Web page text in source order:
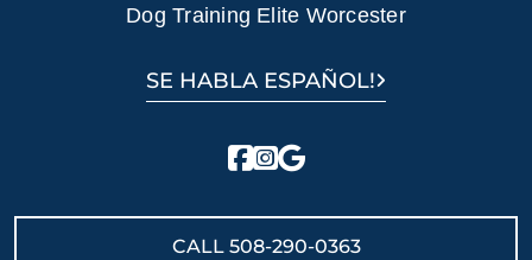
Dog Training Elite Worcester
SE HABLA ESPAÑOL!
CALL 508-290-0363